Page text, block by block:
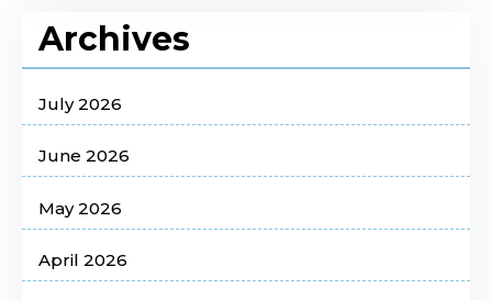
Archives
July 2026
June 2026
May 2026
April 2026